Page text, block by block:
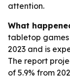
attention.
What
tabletop
2023 and is
The report
of 5.9% from